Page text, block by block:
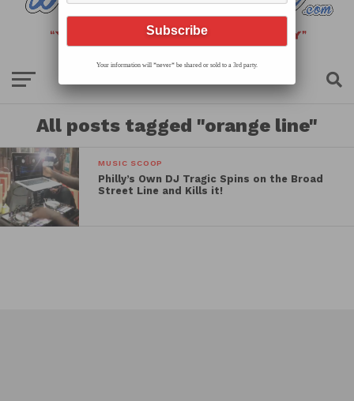
All posts tagged "orange line"
MUSIC SCOOP
Philly’s Own DJ Tragic Spins on the Broad
Street Line and Kills it!
Your information will *never* be shared or sold to a 3rd party.